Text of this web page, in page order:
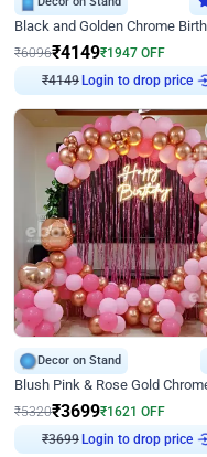
₹6096₹4149₹1947 OFF
₹4149 Login to drop price
Decor on Stand
₹5320₹3699₹1621 OFF
₹3699 Login to drop price